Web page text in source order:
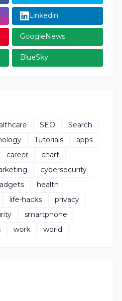
Linkedin
GoogleNews
BlueSky
SEO
Search
Tutorials
apps
career
chart
cybersecurity
health
life-hacks
privacy
smartphone
work world